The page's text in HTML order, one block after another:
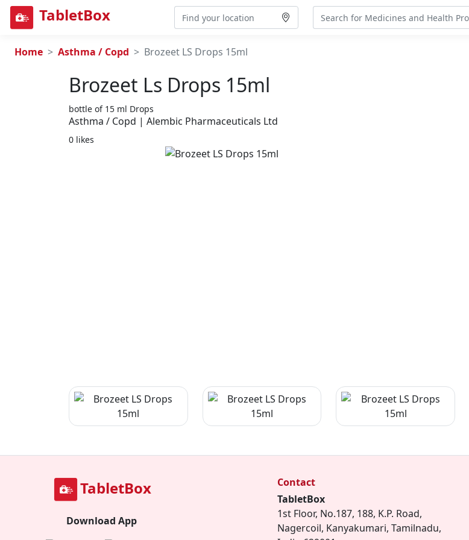
TabletBox
Home Asthma / Copd Brozeet LS Drops 15ml
Brozeet Ls Drops 15ml
bottle of 15 ml Drops
Asthma / Copd | Alembic Pharmaceuticals Ltd
0 likes
TabletBox
Download App
Contact
TabletBox
1st Floor, No.187, 188, K.P. Road,
Nagercoil, Kanyakumari, Tamilnadu,